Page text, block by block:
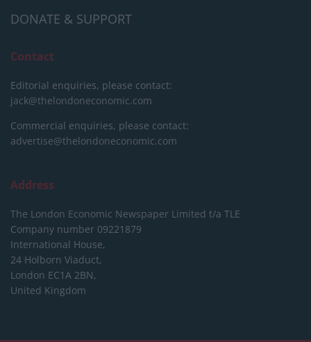
DONATE & SUPPORT
Contact
Editorial enquiries, please contact:
jack@thelondoneconomic.com
Commercial enquiries, please contact:
advertise@thelondoneconomic.com
Address
The London Economic Newspaper Limited t/a TLE
Company number 09221879
International House,
24 Holborn Viaduct,
London EC1A 2BN,
United Kingdom